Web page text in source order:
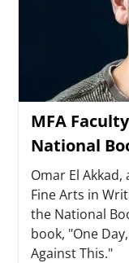
MFA
National
Summary
Omar El
Fine Arts in
the National
book, "One
Against This."